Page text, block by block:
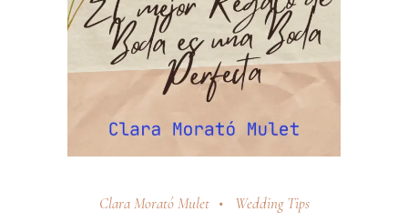
Clara Morató Mulet Wedding Tips